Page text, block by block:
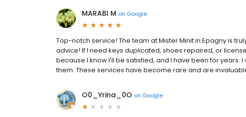
MARABI M on Google
Top-notch service! The team at Mister Minit in Epagny is
advice! If I need keys duplicated, shoes repaired, or
because I know I'll be satisfied, and I have been for years.
them. These services have become rare and are
O0_Yrina_0O on Google